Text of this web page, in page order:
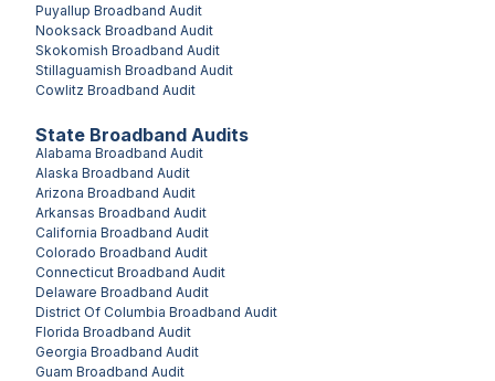
State Broadband Audits
Alabama Broadband Audit
Alaska Broadband Audit
Arizona Broadband Audit
Arkansas Broadband Audit
California Broadband Audit
Colorado Broadband Audit
Connecticut Broadband Audit
Delaware Broadband Audit
District Of Columbia Broadband Audit
Florida Broadband Audit
Georgia Broadband Audit
Guam Broadband Audit
Puyallup Broadband Audit
Nooksack Broadband Audit
Skokomish Broadband Audit
Stillaguamish Broadband Audit
Cowlitz Broadband Audit